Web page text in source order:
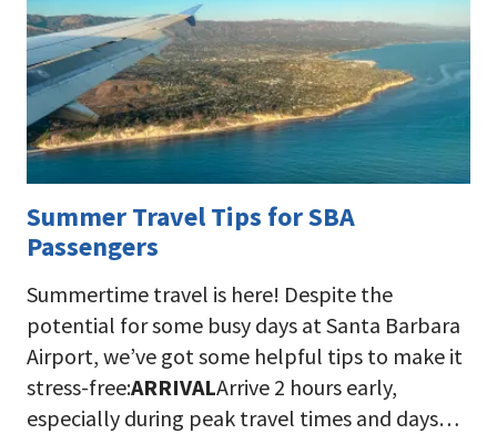
Summer Travel Tips for SBA
Passengers
Summertime travel is here! Despite the
potential for some busy days at Santa Barbara
Airport, we’ve got some helpful tips to make it
stress-free:ARRIVALArrive 2 hours early,
especially during peak travel times and days…